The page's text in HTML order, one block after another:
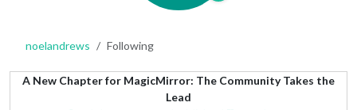
noelandrews Following
A New Chapter for MagicMirror: The Community Takes the
Lead